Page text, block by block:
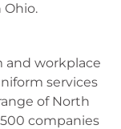
and workplace
services
of North
companies